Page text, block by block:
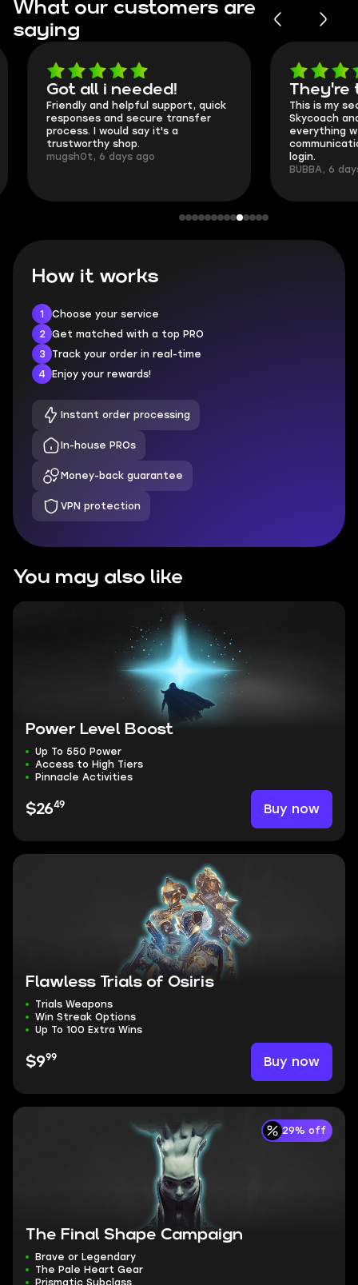
What our customers are
saying
Got all i needed!
Friendly and helpful support, quick
responses and secure transfer
process. I would say it's a
trustworthy shop.
mugsh0t, 6 days ago
They're
This is my
Skycoach and
everything
login.
BUBBA, 6 days
How it works
1
Choose your service
2
Get matched with a top PRO
3
Track your order in real-time
4
Enjoy your rewards!
Instant order processing
In-house PROs
Money-back guarantee
VPN protection
You may also like
Power Level Boost
Up To 550 Power
Access to High Tiers
Pinnacle Activities
$2649 Buy now
Flawless Trials of Osiris
Trials Weapons
Win Streak Options
Up To 100 Extra Wins
$999 Buy now
29% off
The Final Shape Campaign
Brave or Legendary
The Pale Heart Gear
Prismatic Subclass